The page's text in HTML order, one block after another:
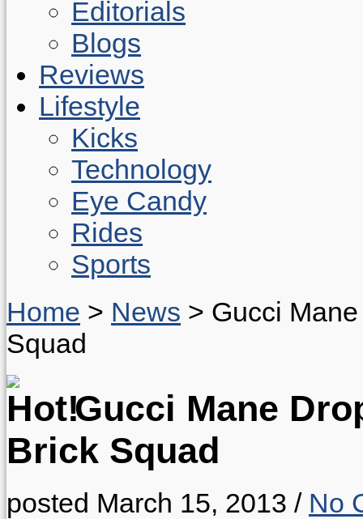
Editorials
Blogs
Reviews
Lifestyle
Kicks
Technology
Eye Candy
Rides
Sports
Home > News > Gucci
Squad
Gucci Mane
Brick Squad
posted March 15, 2013 / No